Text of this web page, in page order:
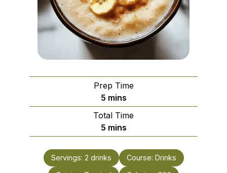
Prep Time
5minutes
mins
Total Time
5minutes
mins
Servings: 2 drinks Course: Drinks